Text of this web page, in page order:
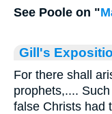
See Poole on "
Gill's
For there shall
prophets,....
false Christs had